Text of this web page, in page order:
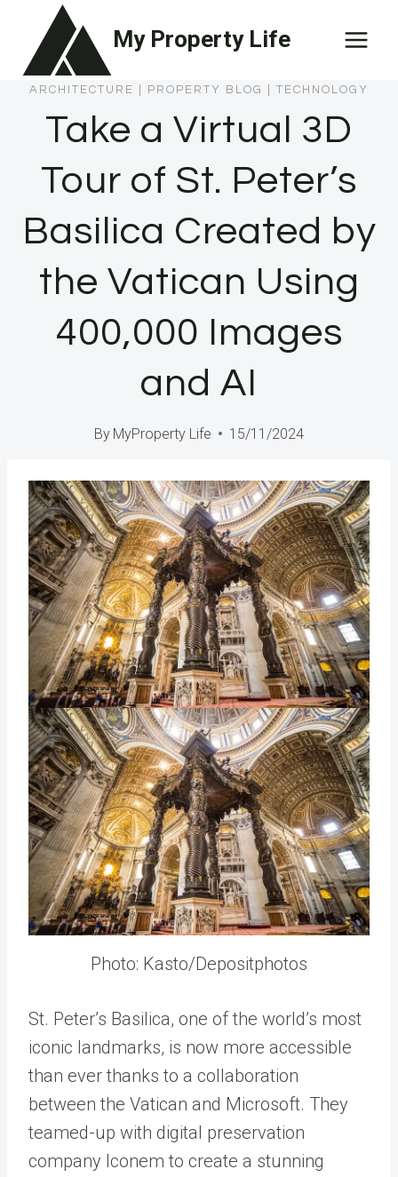
content
My Property Life
ARCHITECTURE PROPERTY BLOG TECHNOLOGY
Take a Virtual 3D
Tour of St. Peter’s
Basilica Created by
the Vatican Using
400,000 Images
and AI
By MyProperty Life 15/11/2024
Photo: Kasto/Depositphotos
St. Peter’s Basilica, one of the world’s most
iconic landmarks, is now more accessible
than ever thanks to a collaboration
between the Vatican and Microsoft. They
teamed-up with digital preservation
company Iconem to create a stunning